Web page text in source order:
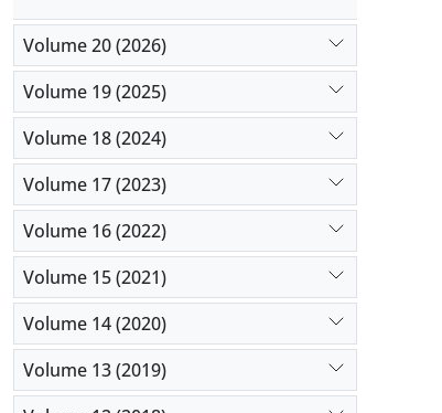
Volume 20 (2026)
Volume 19 (2025)
Volume 18 (2024)
Volume 17 (2023)
Volume 16 (2022)
Volume 15 (2021)
Volume 14 (2020)
Volume 13 (2019)